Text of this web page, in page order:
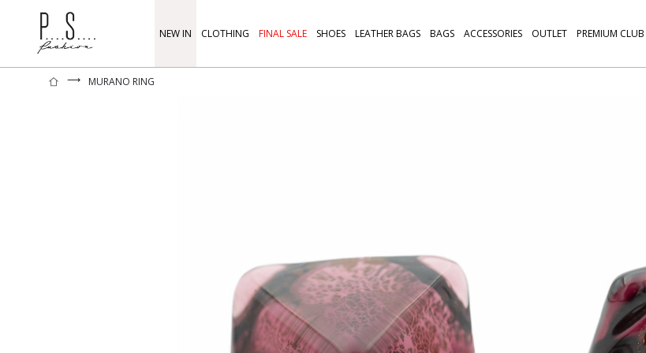
NEW IN CLOTHING FINAL SALE SHOES LEATHER BAGS BAGS ACCESSORIES OUTLET PREMIUM CLUB
⟶ MURANO RING